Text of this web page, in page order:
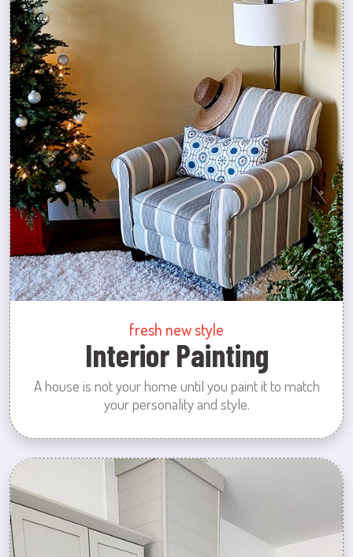
fresh new style
Interior Painting
A house is not your home until you paint it to match
your personality and style.